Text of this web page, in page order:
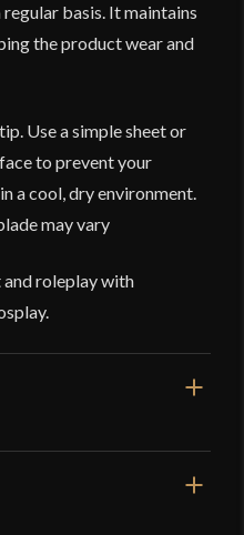
basis. It maintains
the product wear and
Use a simple sheet or
to prevent your
a cool, dry environment.
may vary
and roleplay with